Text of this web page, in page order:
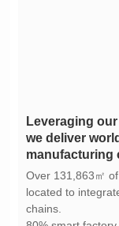
manufacturing
chains.